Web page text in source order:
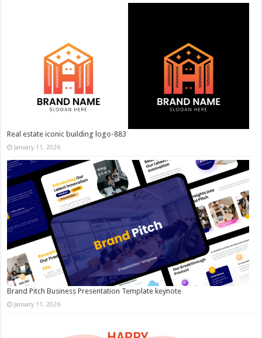
Real estate iconic building logo-883
January 11, 2026
Brand Pitch Business Presentation Template keynote
January 11, 2026